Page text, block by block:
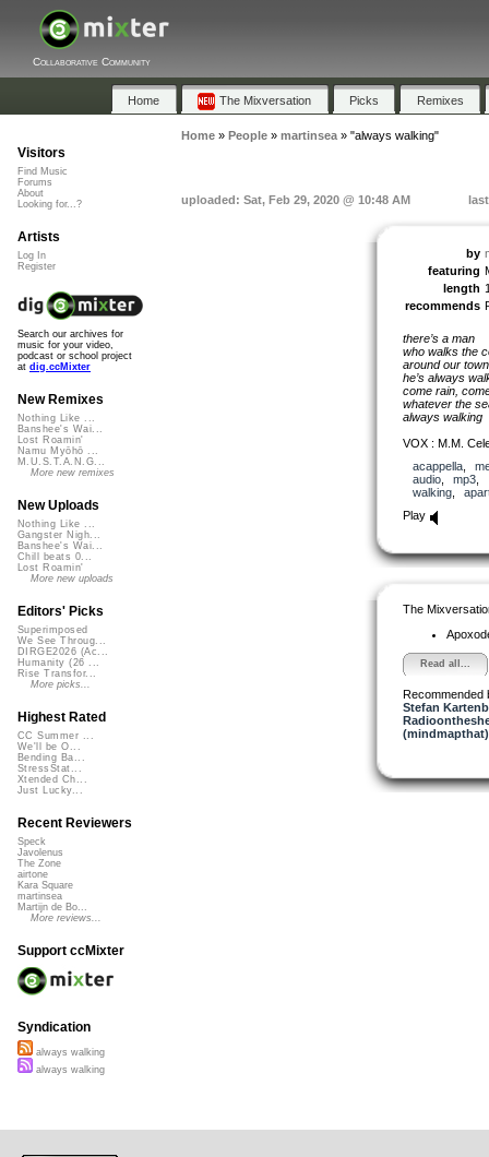
Collaborative Community
Home The Mixversation Picks Remixes
Home» People» martinsea» "always walking"
uploaded: Sat, Feb 29, 2020 @ 10:48 AM
by
featuring
length
recommends
there’s a man
who walks the
around our town
he’s always
come rain,
whatever the
always walking
VOX : M.M.
acappella,
audio, mp3
walking,
Play
The
Read all...
Recommended
Stefan
(mindmapthat)
Visitors
Find Music
Forums
About
Looking for...?
Artists
Log In
Register
Search our archives for
music for your video,
podcast or school project
at dig.ccMixter
New Remixes
Nothing Like ...
Banshee's Wai...
Lost Roamin'
Namu Myōhō ...
M.U.S.T.A.N.G...
More new remixes
New Uploads
Nothing Like ...
Gangster Nigh...
Banshee's Wai...
Chill beats 0...
Lost Roamin'
More new uploads
Editors' Picks
Superimposed
We See Throug...
DIRGE2026 (Ac...
Humanity (26 ...
Rise Transfor...
More picks...
Highest Rated
CC Summer ...
We'll be O...
Bending Ba...
StressStat...
Xtended Ch...
Just Lucky...
Recent Reviewers
Speck
Javolenus
The Zone
airtone
Kara Square
martinsea
Martijn de Bo...
More reviews...
Support ccMixter
Syndication
always walking
always walking